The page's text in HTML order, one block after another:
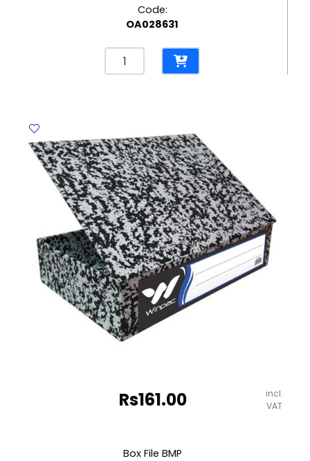
Code:
OA028631
Tape
Dispenser
Deluxe
quantity
Rs161.00
incl.
VAT
Box File BMP